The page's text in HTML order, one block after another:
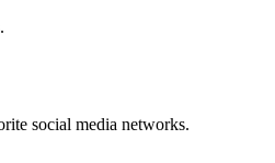
social media networks.